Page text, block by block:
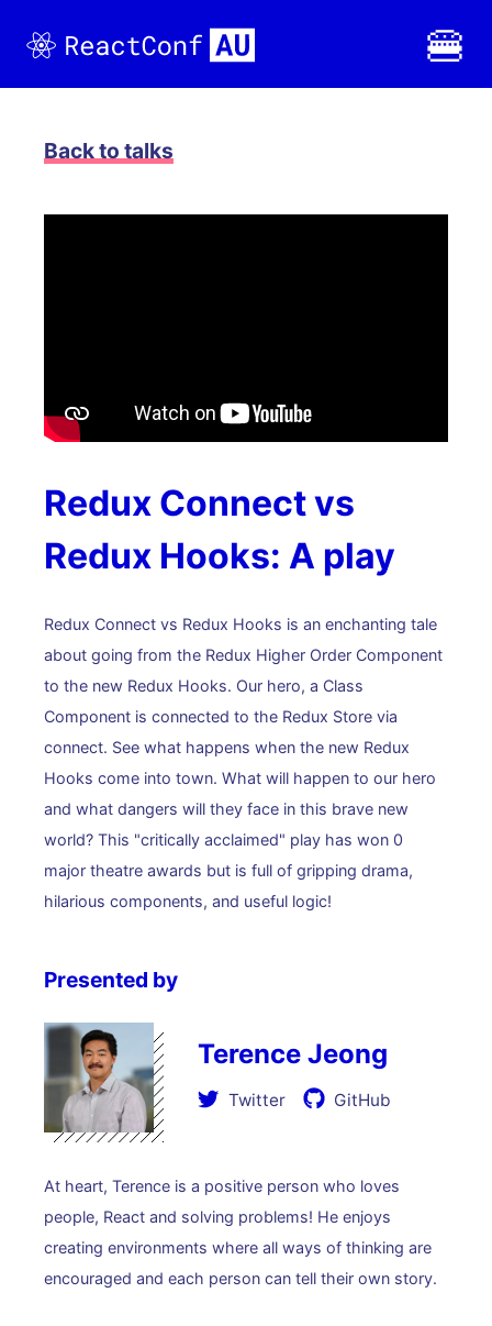
🍔
Back to talks
Redux Connect vs
Redux Hooks: A play
Redux Connect vs Redux Hooks is an enchanting tale
about going from the Redux Higher Order Component
to the new Redux Hooks. Our hero, a Class
Component is connected to the Redux Store via
connect. See what happens when the new Redux
Hooks come into town. What will happen to our hero
and what dangers will they face in this brave new
world? This "critically acclaimed" play has won 0
major theatre awards but is full of gripping drama,
hilarious components, and useful logic!
Presented by
Terence Jeong
Twitter GitHub
At heart, Terence is a positive person who loves
people, React and solving problems! He enjoys
creating environments where all ways of thinking are
encouraged and each person can tell their own story.